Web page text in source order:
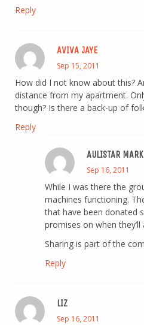
Reply
AVIVA JAYE
Sep 15, 2011
How did I not know about this?
distance from my apartment.
though? Is there a back-up of
Reply
AULISTAR MARK
Sep 16, 2011
While I was there the
machines functioning.
that have been donated
promises on when
Sharing is part of the
Reply
LIZ
Sep 16, 2011